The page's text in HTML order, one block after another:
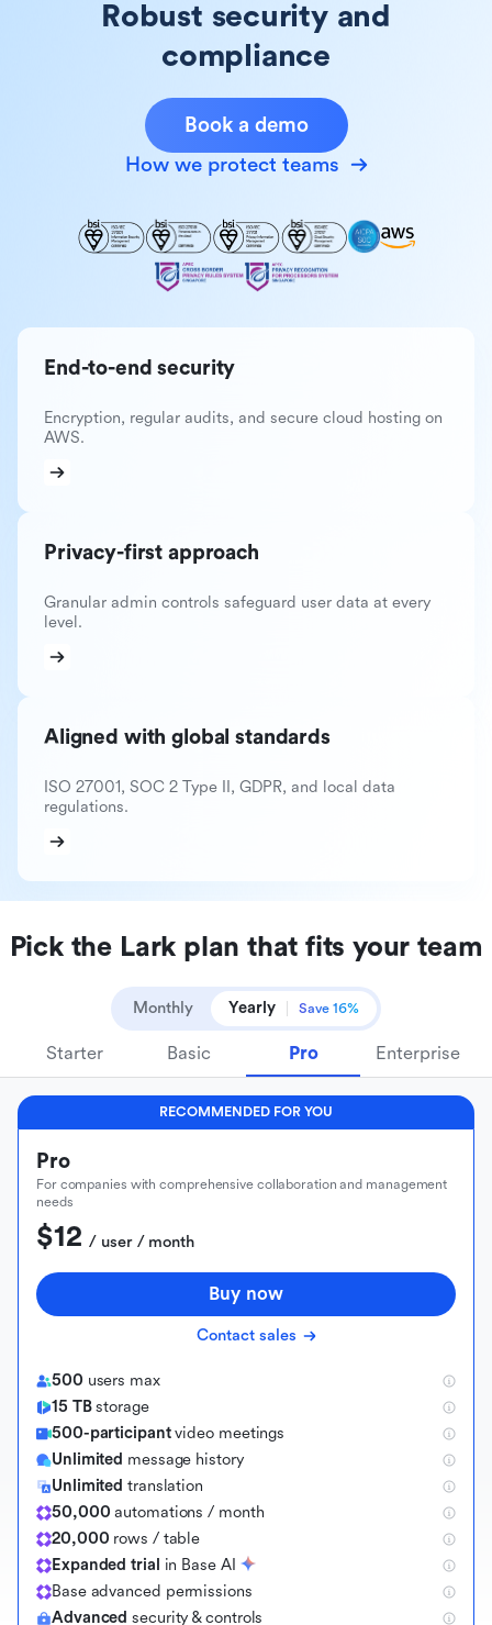
Robust security and
compliance
Book a demo
How we protect teams
End-to-end security
Encryption, regular audits, and secure cloud hosting on
AWS.
Privacy-first approach
Granular admin controls safeguard user data at every
level.
Aligned with global standards
ISO 27001, SOC 2 Type II, GDPR, and local data
regulations.
Pick the Lark plan that fits your team
Monthly Yearly Save 16%
Starter Basic Pro Enterprise
RECOMMENDED FOR YOU
Pro
For companies with comprehensive collaboration and management
needs
$12 / user / month
Buy now
Contact sales
500 users max
15 TBstorage
500-participantvideo meetings
Unlimited message history
Unlimited translation
50,000 automations / month
20,000 rows / table
Expanded trial in Base AI
Base advanced permissions
Advanced security & controls